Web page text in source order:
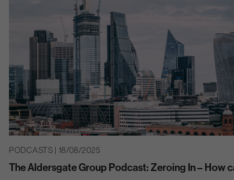
PODCASTS | 18/08/2025
The Aldersgate Group Podcast: Zeroing In – How